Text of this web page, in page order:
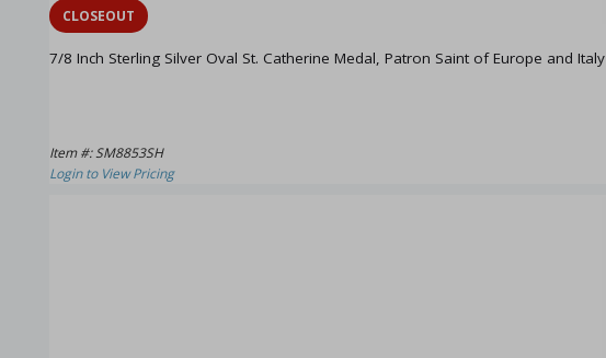
CLOSEOUT
7/8 Inch Sterling Silver Oval St. Catherine Medal, Patron Saint of Europe and Italy
Item #: SM8853SH
Login to View Pricing